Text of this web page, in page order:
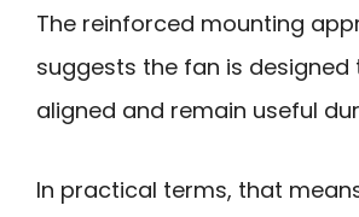
The reinforced mounting
suggests the fan is designed
aligned and remain useful
In practical terms, that